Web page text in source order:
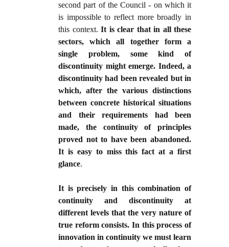
second part of the Council - on which it
is impossible to reflect more broadly in
this context. It is clear that in all these
sectors, which all together form a
single problem, some kind of
discontinuity might emerge. Indeed, a
discontinuity had been revealed but in
which, after the various distinctions
between concrete historical situations
and their requirements had been
made, the continuity of principles
proved not to have been abandoned.
It is easy to miss this fact at a first
glance.
It is precisely in this combination of
continuity and discontinuity at
different levels that the very nature of
true reform consists. In this process of
innovation in continuity we must learn